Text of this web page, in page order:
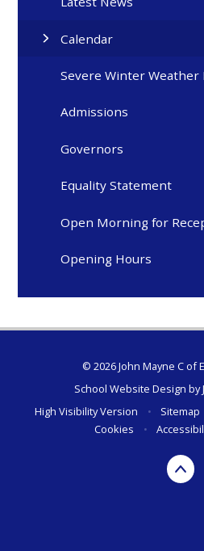
Calendar
Severe Winter Weather
Admissions
Governors
Equality Statement
Open Morning for
Opening Hours
© 2026 John Mayne C of
School Website Design by
High Visibility Version
• Sitemap
Cookies
•